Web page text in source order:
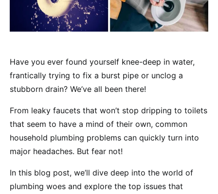
Have you ever found yourself knee-deep in water,
frantically trying to fix a burst pipe or unclog a
stubborn drain? We’ve all been there!
From leaky faucets that won’t stop dripping to toilets
that seem to have a mind of their own, common
household plumbing problems can quickly turn into
major headaches. But fear not!
In this blog post, we’ll dive deep into the world of
plumbing woes and explore the top issues that